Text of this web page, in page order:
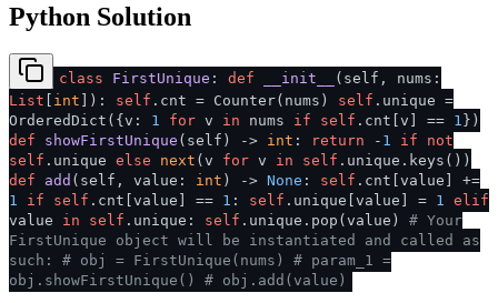
Python Solution
class FirstUnique : def __init__ ( self, nums:
List
int ): self .cnt = Counter(nums) self .unique =
OrderedDict({v: 1 for v in nums if self .cnt[v] == 1 })
def
showFirstUnique ( self ) -> int : return - 1 if
not
self .unique else next (v for v in self .unique.keys())
def
add ( self, value: int ) -> None : self .cnt[value] +=
1
if self .cnt[value] == 1 : self .unique[value] = 1 elif
value in self .unique: self .unique.pop(value) # Your
FirstUnique object will be instantiated and called as
such:
# obj = FirstUnique(nums)
# param_1 =
obj.showFirstUnique()
# obj.add(value)